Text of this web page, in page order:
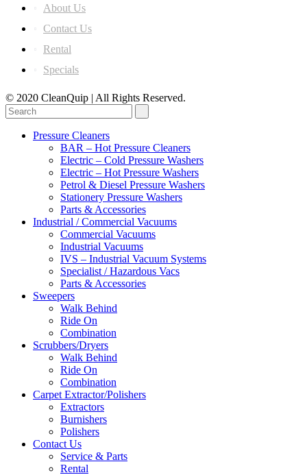
About Us
Contact Us
Rental
Specials
© 2020 CleanQuip | All Rights Reserved.
Pressure Cleaners
BAR – Hot Pressure Cleaners
Electric – Cold Pressure Washers
Electric – Hot Pressure Washers
Petrol & Diesel Pressure Washers
Stationery Pressure Washers
Parts & Accessories
Industrial / Commercial Vacuums
Commercial Vacuums
Industrial Vacuums
IVS – Industrial Vacuum Systems
Specialist / Hazardous Vacs
Parts & Accessories
Sweepers
Walk Behind
Ride On
Combination
Scrubbers/Dryers
Walk Behind
Ride On
Combination
Carpet Extractor/Polishers
Extractors
Burnishers
Polishers
Contact Us
Service & Parts
Rental